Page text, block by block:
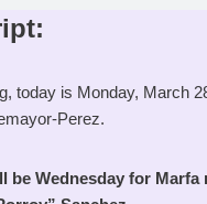
today is Monday, March
Perez.
be Wednesday for Marfa